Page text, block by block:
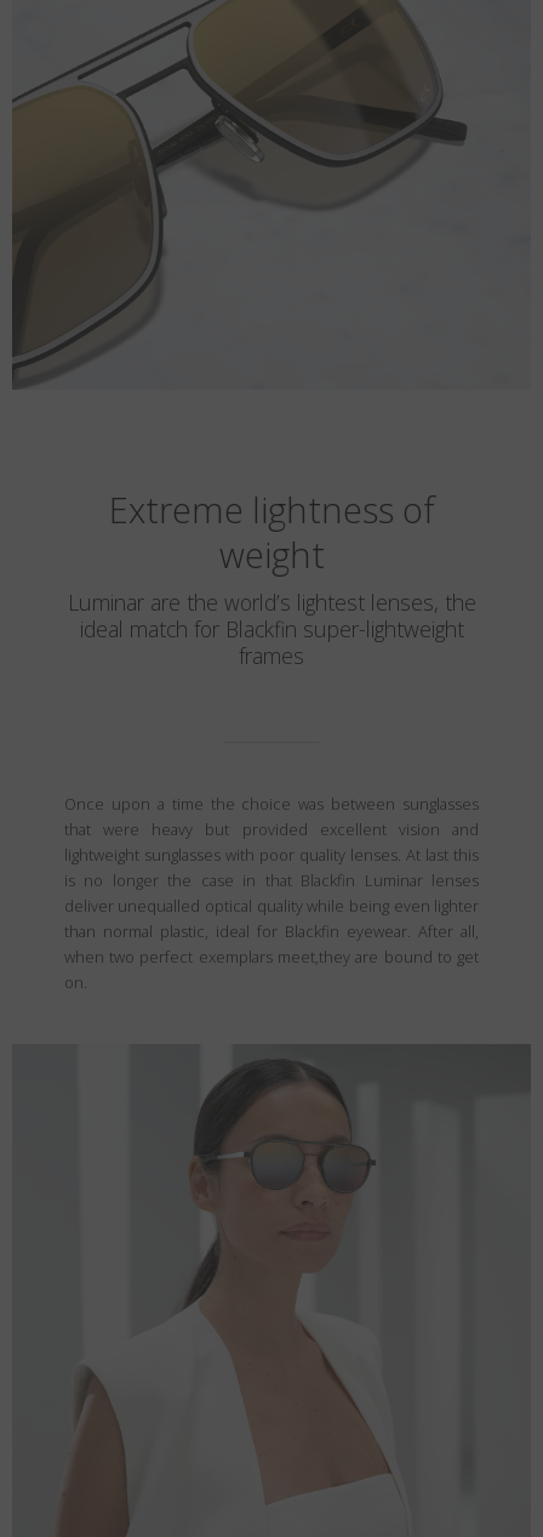
Extreme lightness of
weight
Luminar are the world’s lightest lenses, the
ideal match for Blackfin super-lightweight
frames
Once upon a time the choice was between sunglasses
that were heavy but provided excellent vision and
lightweight sunglasses with poor quality lenses. At last this
is no longer the case in that Blackfin Luminar lenses
deliver unequalled optical quality while being even lighter
than normal plastic, ideal for Blackfin eyewear. After all,
when two perfect exemplars meet,they are bound to get
on.